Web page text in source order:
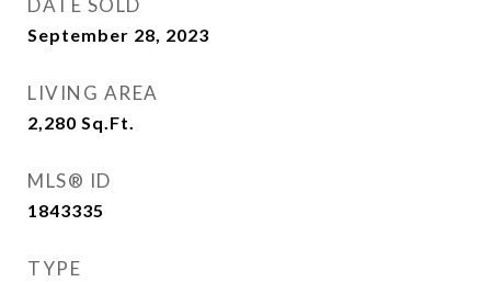
DATE SOLD
September 28, 2023
LIVING AREA
2,280 Sq.Ft.
MLS® ID
1843335
TYPE